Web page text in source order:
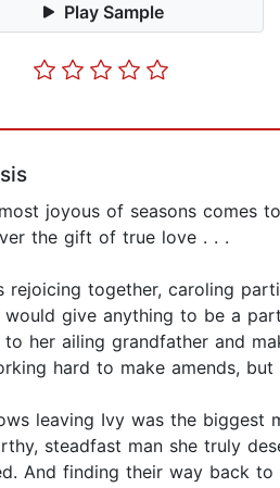
Play Sample
joyous of seasons comes
the gift of true love . . .
rejoicing together, caroling
would give anything to be a
her ailing grandfather and
hard to make amends,
leaving Ivy was the biggest
steadfast man she truly
And finding their way back